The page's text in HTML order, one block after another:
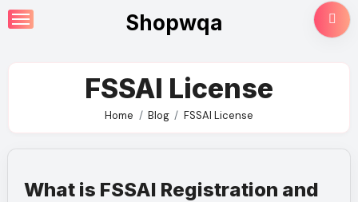
Skip
to
Shopwqa
FSSAI License
Home Blog FSSAI License
What is FSSAI Registration and